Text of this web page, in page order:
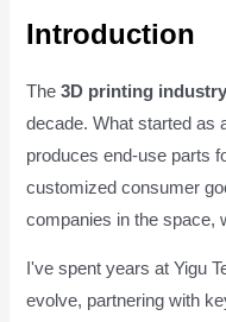
Introduction
The3D printing industry
decade. What started as
produces end-use parts
customized consumer
companies in the space,
I've spent years at Yigu
evolve, partnering with